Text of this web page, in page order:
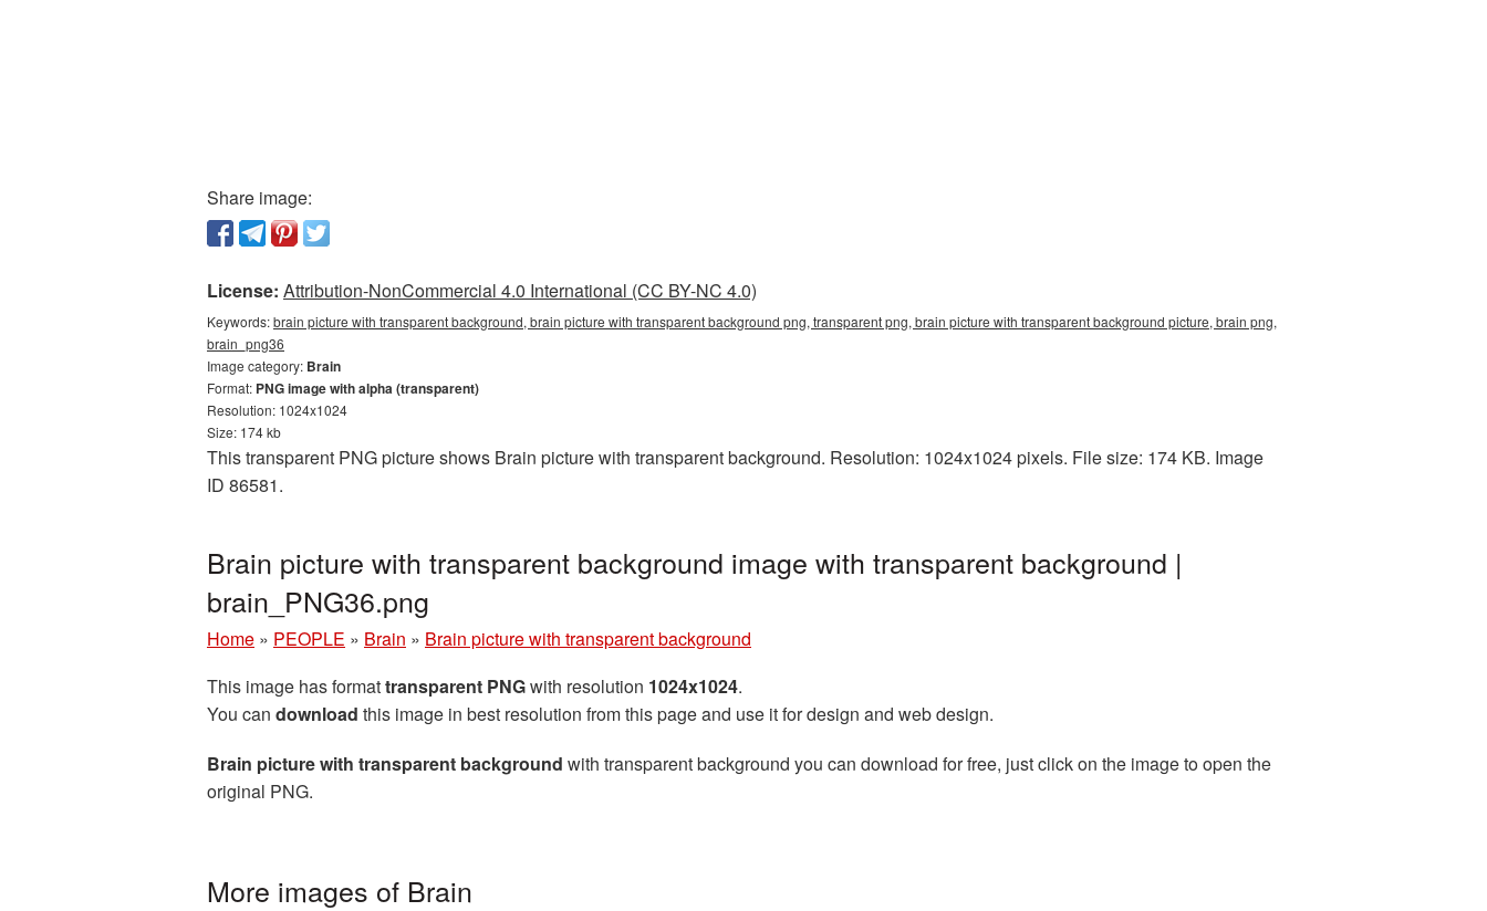
Share image:
License: Attribution-NonCommercial 4.0 International (CC BY-NC 4.0)
Keywords:brain picture with transparent background, brain picture with transparent background png, transparent png, brain picture with transparent background picture, brain png,
brain_png36
Image category: Brain
Format: PNG image with alpha (transparent)
Resolution: 1024x1024
Size: 174 kb
This transparent PNG picture shows Brain picture with transparent background. Resolution: 1024x1024 pixels. File size: 174 KB. Image
ID 86581.
Brain picture with transparent background image with transparent background |
brain_PNG36.png
Home » PEOPLE » Brain » Brain picture with transparent background
This image has formattransparent PNGwith resolution 1024x1024.
You can download this image in best resolution from this page and use it for design and web design.
Brain picture with transparent background with transparent background you can download for free, just click on the image to open the
original PNG.
More images of Brain